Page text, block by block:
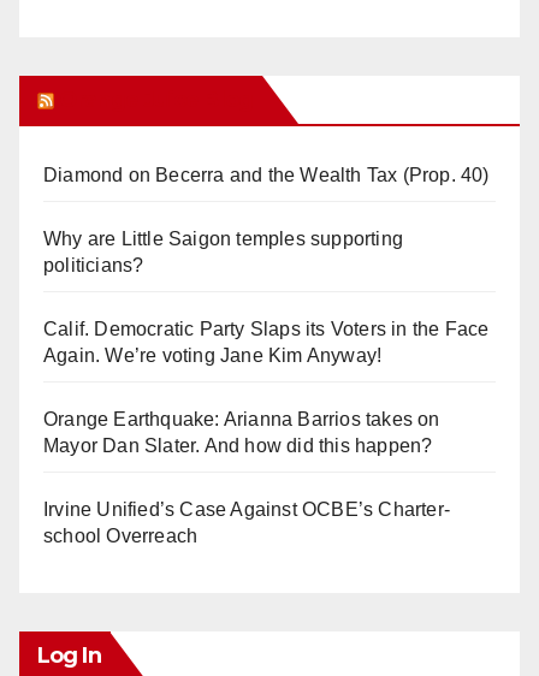
Diamond on Becerra and the Wealth Tax (Prop. 40)
Why are Little Saigon temples supporting
politicians?
Calif. Democratic Party Slaps its Voters in the Face
Again. We’re voting Jane Kim Anyway!
Orange Earthquake: Arianna Barrios takes on
Mayor Dan Slater. And how did this happen?
Irvine Unified’s Case Against OCBE’s Charter-
school Overreach
Log In